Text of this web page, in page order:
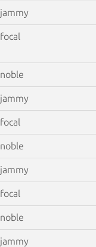
jammy
focal
noble
jammy
focal
noble
jammy
focal
noble
jammy